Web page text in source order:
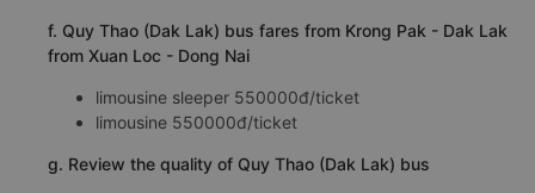
f. Quy Thao (Dak Lak) bus fares from Krong Pak - Dak Lak
from Xuan Loc - Dong Nai
limousine sleeper 550000đ/ticket
limousine 550000đ/ticket
g. Review the quality of Quy Thao (Dak Lak) bus